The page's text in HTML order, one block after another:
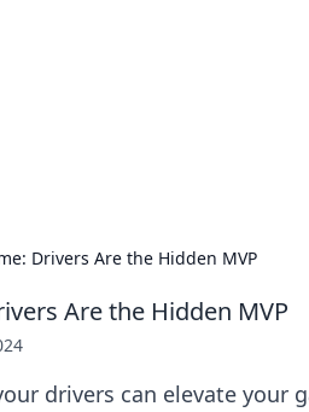
Drivers Are the Hidden MVP
Are the Hidden MVP
drivers can elevate your